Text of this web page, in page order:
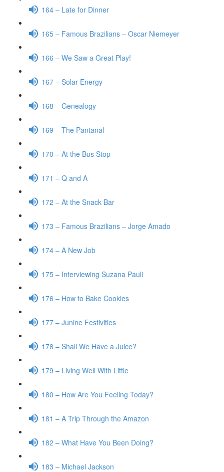
164 – Late for Dinner
165 – Famous Brazilians – Oscar Niemeyer
166 – We Saw a Great Play!
167 – Solar Energy
168 – Genealogy
169 – The Pantanal
170 – At the Bus Stop
171 – Q and A
172 – At the Snack Bar
173 – Famous Brazilians – Jorge Amado
174 – A New Job
175 – Interviewing Suzana Pauli
176 – How to Bake Cookies
177 – Junine Festivities
178 – Shall We Have a Juice?
179 – Living Well With Little
180 – How Are You Feeling Today?
181 – A Trip Through the Amazon
182 – What Have You Been Doing?
183 – Michael Jackson